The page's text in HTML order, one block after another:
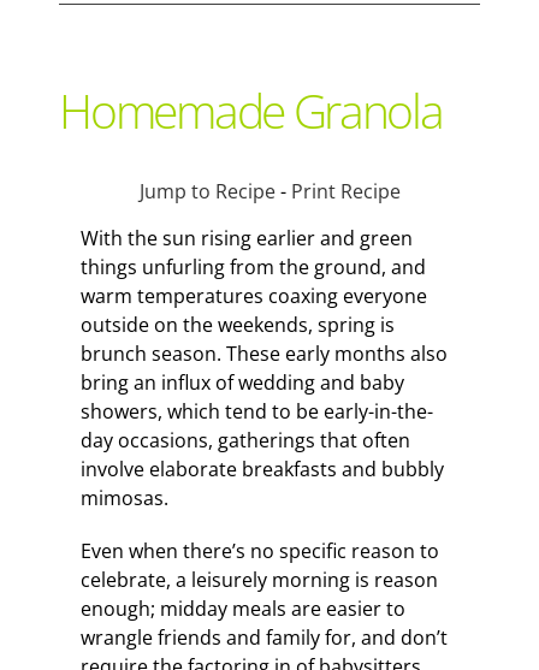
Advertise With Us
The Snack
Homemade Granola
Jump to Recipe- Print Recipe
With the sun rising earlier and green
things unfurling from the ground, and
warm temperatures coaxing everyone
outside on the weekends, spring is
brunch season. These early months also
bring an influx of wedding and baby
showers, which tend to be early-in-the-
day occasions, gatherings that often
involve elaborate breakfasts and bubbly
mimosas.
Even when there’s no specific reason to
celebrate, a leisurely morning is reason
enough; midday meals are easier to
wrangle friends and family for, and don’t